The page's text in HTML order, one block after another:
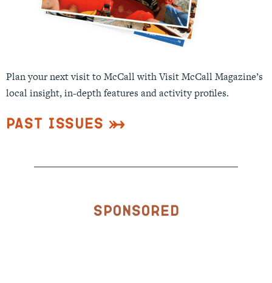
Plan your next visit to McCall with Visit McCall Magazine’s
local insight, in-depth features and activity profiles.
Past Issues
Sponsored